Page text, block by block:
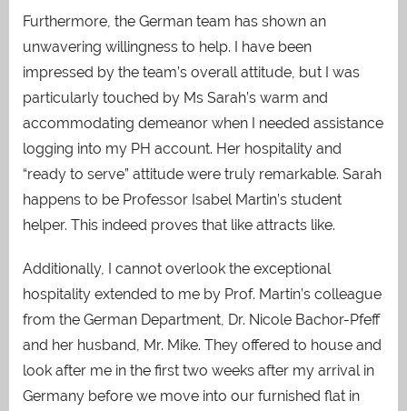
Furthermore, the German team has shown an
unwavering willingness to help. I have been
impressed by the team’s overall attitude, but I was
particularly touched by Ms Sarah’s warm and
accommodating demeanor when I needed assistance
logging into my PH account. Her hospitality and
“ready to serve” attitude were truly remarkable. Sarah
happens to be Professor Isabel Martin’s student
helper. This indeed proves that like attracts like.
Additionally, I cannot overlook the exceptional
hospitality extended to me by Prof. Martin’s colleague
from the German Department, Dr. Nicole Bachor-Pfeff
and her husband, Mr. Mike. They offered to house and
look after me in the first two weeks after my arrival in
Germany before we move into our furnished flat in